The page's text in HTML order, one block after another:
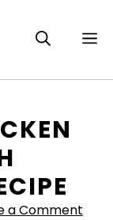
a Comment